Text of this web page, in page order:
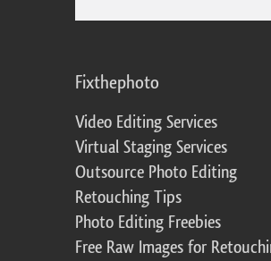
Fixthephoto
Video Editing Services
Virtual Staging Services
Outsource Photo Editing
Retouching Tips
Photo Editing Freebies
Free Raw Images for